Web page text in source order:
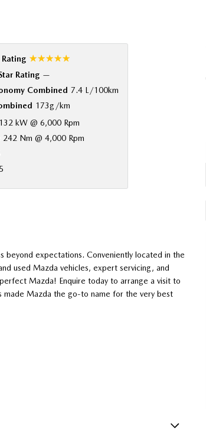
Rating ☆☆☆☆☆
Rating —
Combined 7.4 L/100km
173g/km
132 kW @ 6,000 Rpm
242 Nm @ 4,000 Rpm
5
expectations. Conveniently located in the
used Mazda vehicles, expert servicing, and
Mazda! Enquire today to arrange a visit to
made Mazda the go-to name for the very best